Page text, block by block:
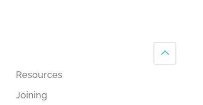
Resources
Joining